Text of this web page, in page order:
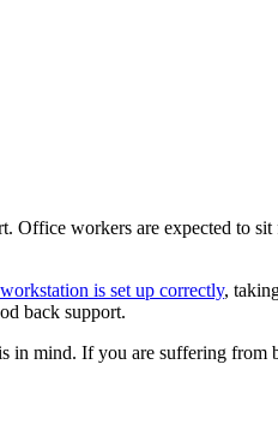
workers are expected to
is set up correctly,
back support.
mind. If you are suffering